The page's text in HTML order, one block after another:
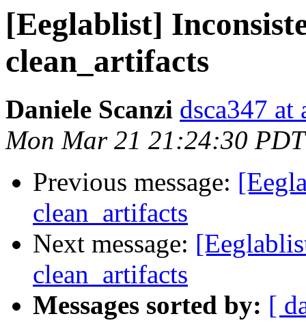
[Eeglablist]
clean_artifacts
Daniele Scanzi dsca347 at
Mon Mar 21 21:24:30
Previous message:
clean_artifacts
Next message:
clean_artifacts
Messages sorted by: [